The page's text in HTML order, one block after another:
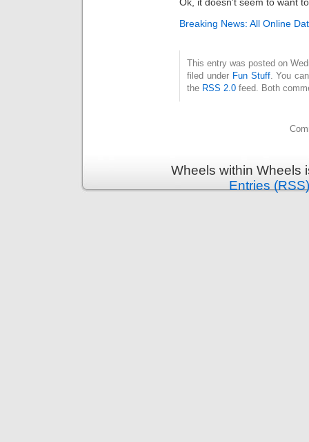
Breaking News: All Online
This entry was posted on
filed under Fun Stuff. You
the RSS 2.0 feed. Both
Wheels within Wheels
Entries (RSS)